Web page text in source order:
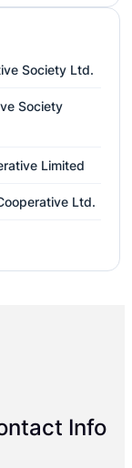
Society Ltd.
Society
Limited
Ltd.
Info